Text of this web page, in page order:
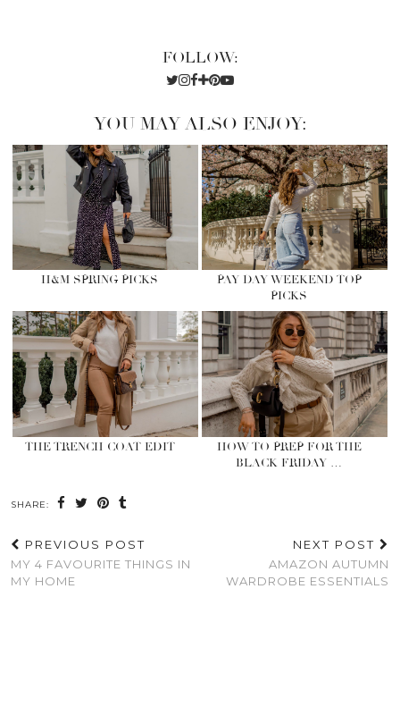
FOLLOW:
YOU MAY ALSO ENJOY:
H&M SPRING PICKS
PAY DAY WEEKEND TOP
PICKS
THE TRENCH COAT EDIT
HOW TO PREP FOR THE
BLACK FRIDAY …
SHARE:
PREVIOUS POST
MY 4 FAVOURITE THINGS IN
MY HOME
NEXT POST
AMAZON AUTUMN
WARDROBE ESSENTIALS